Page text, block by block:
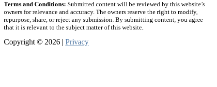
Terms and Conditions: Submitted content will be reviewed by this website’s
owners for relevance and accuracy. The owners reserve the right to modify,
repurpose, share, or reject any submission. By submitting content, you agree
that it is relevant to the subject matter of this website.
Copyright © 2026 | Privacy